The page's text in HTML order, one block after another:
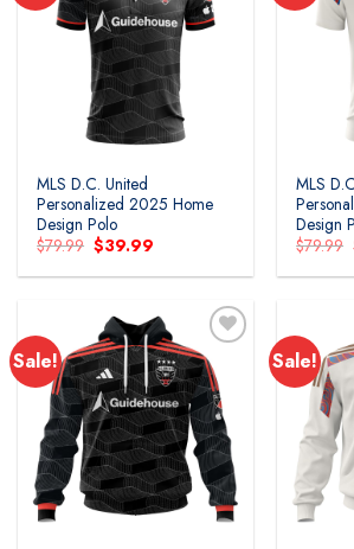
MLS D.C. United
Personalized 2025 Home
Design Polo
$79.99 Original
price
was:
$39.99
is:
MLS
Design
$79.99
Sale! Sale!